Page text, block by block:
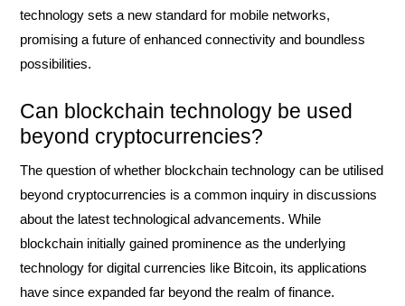
technology sets a new standard for mobile networks,
promising a future of enhanced connectivity and boundless
possibilities.
Can blockchain technology be used
beyond cryptocurrencies?
The question of whether blockchain technology can be utilised
beyond cryptocurrencies is a common inquiry in discussions
about the latest technological advancements. While
blockchain initially gained prominence as the underlying
technology for digital currencies like Bitcoin, its applications
have since expanded far beyond the realm of finance.